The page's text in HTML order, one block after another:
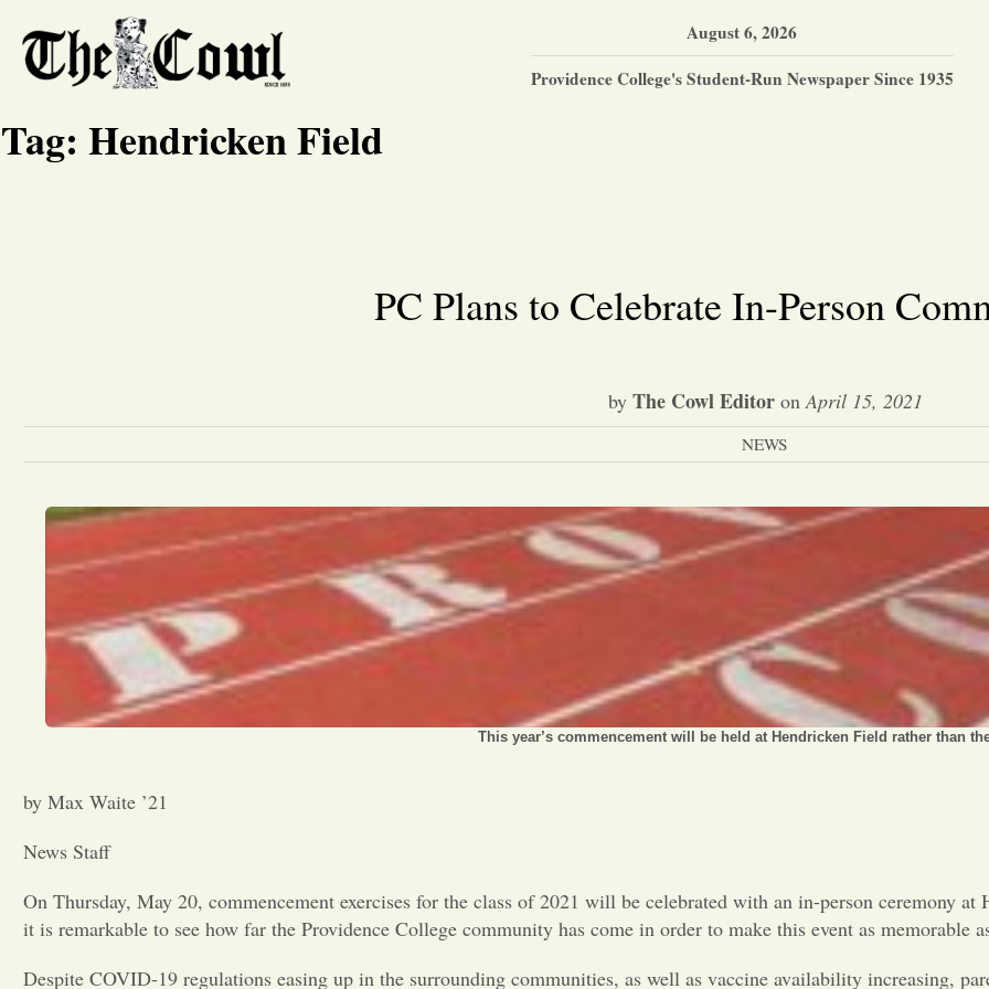
August 6, 2026
Providence College's Student-Run Newspaper Since 1935
Tag: Hendricken Field
PC Plans to Celebrate In-Person
by The Cowl EditoronApril 15, 2021
NEWS
This year’s commencement will be held at Hendricken Field rather than
by Max Waite ’21
News Staff
On Thursday, May 20, commencement exercises for the class of 2021 will be celebrated with an in-person ceremony
it is remarkable to see how far the Providence College community has come in order to make this event as memorable
Despite COVID-19 regulations easing up in the surrounding communities, as well as vaccine availability increasing,